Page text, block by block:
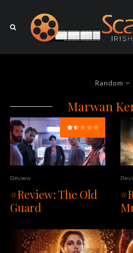
Random
Marwan
Review
#Review: The Old
Guard